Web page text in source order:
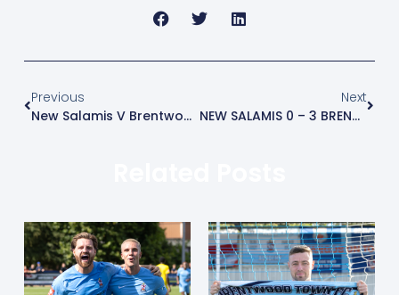
Previous
New Salamis V Brentwood Town
Next
NEW SALAMIS 0 – 3 BRENTWOOD TOWN – MATCH REPORT